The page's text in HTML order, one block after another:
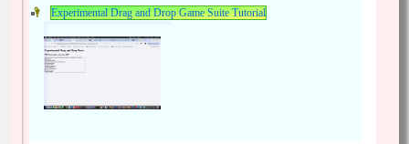
Experimental Drag and Drop Game Suite Tutorial